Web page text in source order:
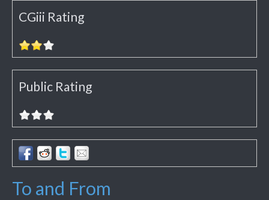
CGiii Rating
Public Rating
To and From